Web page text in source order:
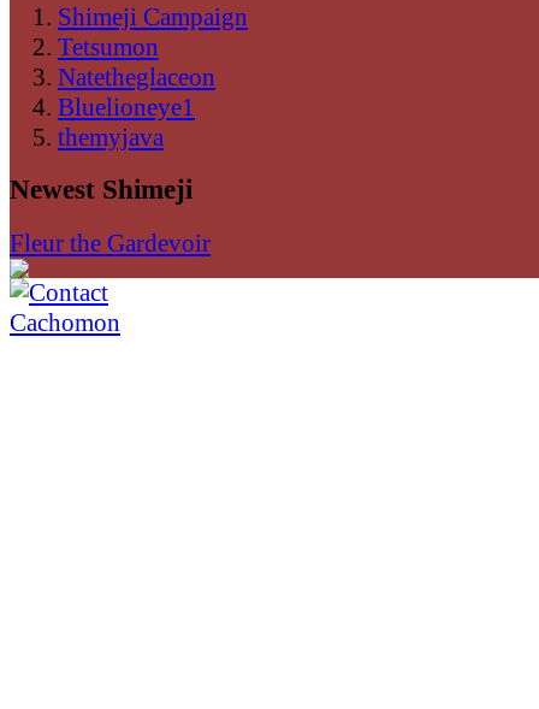
Shimeji Campaign
Tetsumon
Natetheglaceon
Bluelioneye1
themyjava
Newest Shimeji
Fleur the Gardevoir